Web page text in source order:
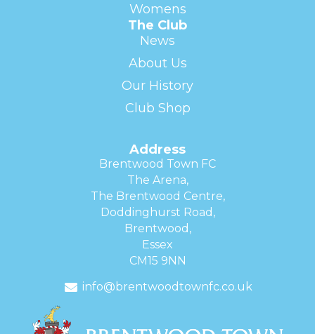
Womens
The Club
News
About Us
Our History
Club Shop
Address
Brentwood Town FC
The Arena,
The Brentwood Centre,
Doddinghurst Road,
Brentwood,
Essex
CM15 9NN
info@brentwoodtownfc.co.uk